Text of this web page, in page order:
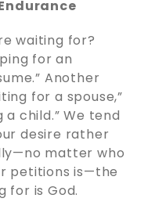
waiting for?
for an
Another
for a spouse,”
a child.” We tend
desire rather
matter who
petitions is—the
for is God.